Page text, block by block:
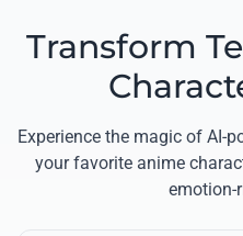
Transform
Experience the magic of AI-
your favorite anime
emotion-